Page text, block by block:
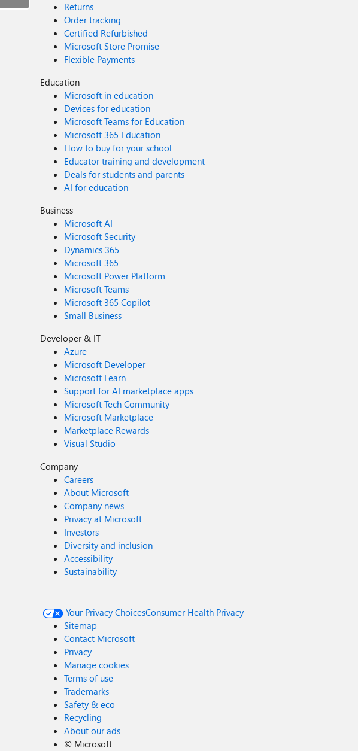
Returns
Order tracking
Certified Refurbished
Microsoft Store Promise
Flexible Payments
Education
Microsoft in education
Devices for education
Microsoft Teams for Education
Microsoft 365 Education
How to buy for your school
Educator training and development
Deals for students and parents
AI for education
Business
Microsoft AI
Microsoft Security
Dynamics 365
Microsoft 365
Microsoft Power Platform
Microsoft Teams
Microsoft 365 Copilot
Small Business
Developer & IT
Azure
Microsoft Developer
Microsoft Learn
Support for AI marketplace apps
Microsoft Tech Community
Microsoft Marketplace
Marketplace Rewards
Visual Studio
Company
Careers
About Microsoft
Company news
Privacy at Microsoft
Investors
Diversity and inclusion
Accessibility
Sustainability
Your Privacy ChoicesConsumer Health Privacy
Sitemap
Contact Microsoft
Privacy
Manage cookies
Terms of use
Trademarks
Safety & eco
Recycling
About our ads
© Microsoft